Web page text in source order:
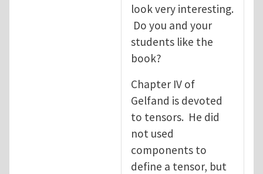
look very interesting.
Do you and your
students like the
book?
Chapter IV of
Gelfand is devoted
to tensors. He did
not used
components to
define a tensor, but